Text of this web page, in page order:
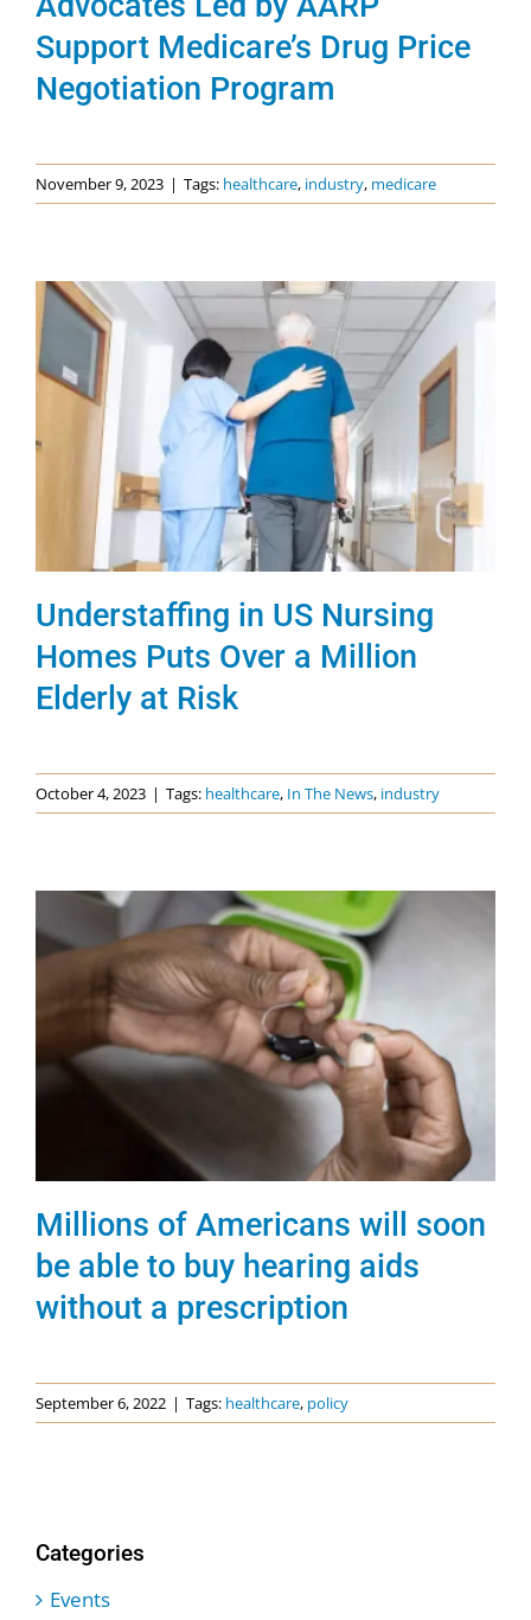
Support Medicare’s Drug Price
Negotiation Program
November 9, 2023 | Tags: healthcare, industry, medicare
Understaffing in US Nursing
Homes Puts Over a Million
Elderly at Risk
October 4, 2023 | Tags: healthcare, In The News, industry
Millions of Americans will soon
be able to buy hearing aids
without a prescription
September 6, 2022 | Tags: healthcare, policy
Categories
Events